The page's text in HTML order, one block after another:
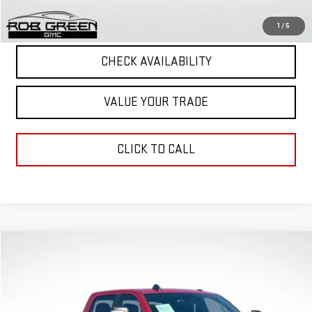
1 / 5
START BUYING PROCESS
CHECK AVAILABILITY
VALUE YOUR TRADE
CLICK TO CALL
RAM 3500BIG HORN